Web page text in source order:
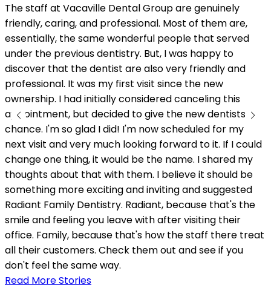
The staff at Vacaville Dental Group are genuinely
friendly, caring, and professional. Most of them are,
essentially, the same wonderful people that served
under the previous dentistry. But, I was happy to
discover that the dentist are also very friendly and
professional. It was my first visit since the new
ownership. I had initially considered canceling this
appointment, but decided to give the new dentists a
chance. I'm so glad I did! I'm now scheduled for my
next visit and very much looking forward to it. If I could
change one thing, it would be the name. I shared my
thoughts about that with them. I believe it should be
something more exciting and inviting and suggested
Radiant Family Dentistry. Radiant, because that's the
smile and feeling you leave with after visiting their
office. Family, because that's how the staff there treat
all their customers. Check them out and see if you
don't feel the same way.
Read More Stories